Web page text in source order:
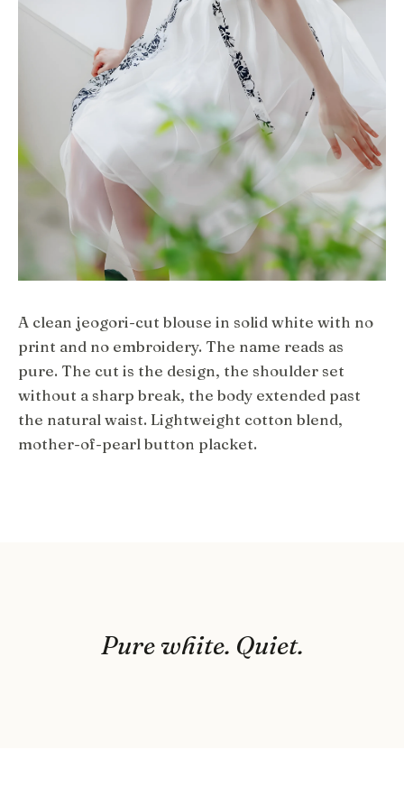
A clean jeogori-cut blouse in solid white with no
print and no embroidery. The name reads as
pure. The cut is the design, the shoulder set
without a sharp break, the body extended past
the natural waist. Lightweight cotton blend,
mother-of-pearl button placket.
Pure white. Quiet.